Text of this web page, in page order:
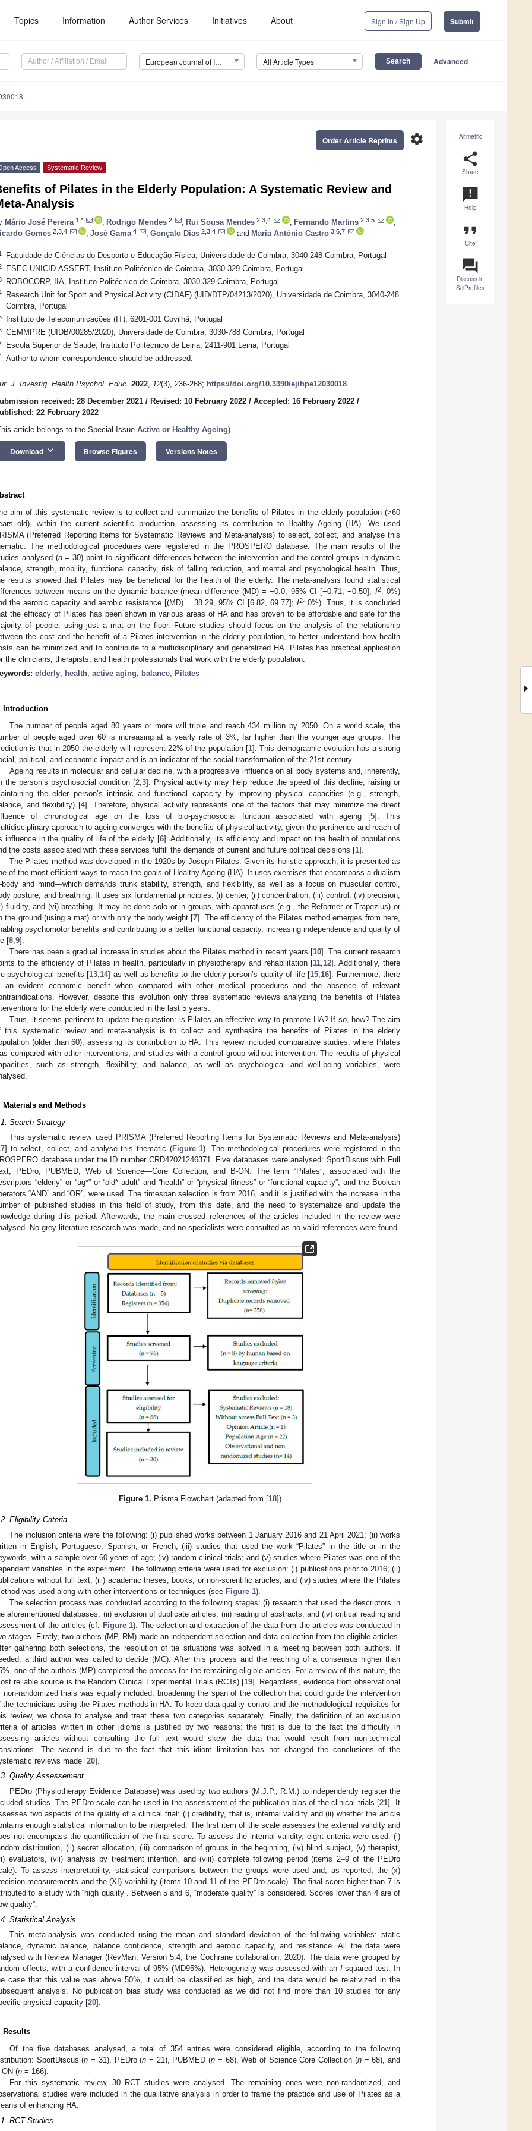
Topics Information Author Services Initiatives About Sign In / Sign Up Submit
European Journal of Investigation in Health, Psychology and Education (EJIHPE) All Article Types Advanced
Altmetric
share
Share
announcement
Help
format_quote
Cite
question_answer
Discuss in
SciProfiles
settings
Order Article Reprints
Access Systematic Review
of Pilates in the Elderly Population: A Systematic Review and
Analysis
Mário José Pereira 1,* Rodrigo Mendes 2 Rui Sousa Mendes 2,3,4 Fernando Martins 2,3,5
Gomes 2,3,4 José Gama 4 Gonçalo Dias 2,3,4 and Maria António Castro 3,6,7
Faculdade de Ciências do Desporto e Educação Física, Universidade de Coimbra, 3040-248 Coimbra, Portugal
ESEC-UNICID-ASSERT, Instituto Politécnico de Coimbra, 3030-329 Coimbra, Portugal
ROBOCORP, IIA, Instituto Politécnico de Coimbra, 3030-329 Coimbra, Portugal
Research Unit for Sport and Physical Activity (CIDAF) (UID/DTP/04213/2020), Universidade de Coimbra, 3040-248
Coimbra, Portugal
Instituto de Telecomunicações (IT), 6201-001 Covilhã, Portugal
CEMMPRE (UIDB/00285/2020), Universidade de Coimbra, 3030-788 Coimbra, Portugal
Escola Superior de Saúde, Instituto Politécnico de Leiria, 2411-901 Leiria, Portugal
Author to whom correspondence should be addressed.
J. Investig. Health Psychol. Educ. 2022, 12(3), 236-268; https://doi.org/10.3390/ejihpe12030018
received: 28 December 2021 / Revised: 10 February 2022 / Accepted: 16 February 2022 /
22 February 2022
article belongs to the Special Issue Active or Healthy Ageing)
Download keyboard_arrow_down Browse Figures Versions Notes
aim of this systematic review is to collect and summarize the benefits of Pilates in the elderly population (>60
old), within the current scientific production, assessing its contribution to Healthy Ageing (HA). We used
(Preferred Reporting Items for Systematic Reviews and Meta-analysis) to select, collect, and analyse this
The methodological procedures were registered in the PROSPERO database. The main results of the
analysed (n= 30) point to significant differences between the intervention and the control groups in dynamic
strength, mobility, functional capacity, risk of falling reduction, and mental and psychological health. Thus,
results showed that Pilates may be beneficial for the health of the elderly. The meta-analysis found statistical
between means on the dynamic balance (mean difference (MD) = −0.0, 95% CI [−0.71, −0.50]; I2: 0%)
the aerobic capacity and aerobic resistance [(MD) = 38.29, 95% CI [6.82, 69.77]; I2: 0%). Thus, it is concluded
the efficacy of Pilates has been shown in various areas of HA and has proven to be affordable and safe for the
of people, using just a mat on the floor. Future studies should focus on the analysis of the relationship
the cost and the benefit of a Pilates intervention in the elderly population, to better understand how health
can be minimized and to contribute to a multidisciplinary and generalized HA. Pilates has practical application
the clinicians, therapists, and health professionals that work with the elderly population.
elderly; health; active aging; balance; Pilates
Introduction
The number of people aged 80 years or more will triple and reach 434 million by 2050. On a world scale, the
of people aged over 60 is increasing at a yearly rate of 3%, far higher than the younger age groups. The
is that in 2050 the elderly will represent 22% of the population [1]. This demographic evolution has a strong
political, and economic impact and is an indicator of the social transformation of the 21st century.
Ageing results in molecular and cellular decline, with a progressive influence on all body systems and, inherently,
the person’s psychosocial condition [2 ,3]. Physical activity may help reduce the speed of this decline, raising or
the elder person’s intrinsic and functional capacity by improving physical capacities (e.g., strength,
and flexibility) [4]. Therefore, physical activity represents one of the factors that may minimize the direct
of chronological age on the loss of bio-psychosocial function associated with ageing [5]. This
approach to ageing converges with the benefits of physical activity, given the pertinence and reach of
influence in the quality of life of the elderly [6]. Additionally, its efficiency and impact on the health of populations
the costs associated with these services fulfill the demands of current and future political decisions [1].
The Pilates method was developed in the 1920s by Joseph Pilates. Given its holistic approach, it is presented as
of the most efficient ways to reach the goals of Healthy Ageing (HA). It uses exercises that encompass a dualism
and mind—which demands trunk stability, strength, and flexibility, as well as a focus on muscular control,
posture, and breathing. It uses six fundamental principles: (i) center, (ii) concentration, (iii) control, (iv) precision,
fluidity, and (vi) breathing. It may be done solo or in groups, with apparatuses (e.g., the Reformer or Trapezius) or
the ground (using a mat) or with only the body weight [7]. The efficiency of the Pilates method emerges from here,
psychomotor benefits and contributing to a better functional capacity, increasing independence and quality of
[8 9].
There has been a gradual increase in studies about the Pilates method in recent years [10]. The current research
to the efficiency of Pilates in health, particularly in physiotherapy and rehabilitation [11 12]. Additionally, there
psychological benefits [13 14] as well as benefits to the elderly person’s quality of life [15 16]. Furthermore, there
an evident economic benefit when compared with other medical procedures and the absence of relevant
However, despite this evolution only three systematic reviews analyzing the benefits of Pilates
for the elderly were conducted in the last 5 years.
Thus, it seems pertinent to update the question: is Pilates an effective way to promote HA? If so, how? The aim
this systematic review and meta-analysis is to collect and synthesize the benefits of Pilates in the elderly
(older than 60), assessing its contribution to HA. This review included comparative studies, where Pilates
compared with other interventions, and studies with a control group without intervention. The results of physical
such as strength, flexibility, and balance, as well as psychological and well-being variables, were
Materials and Methods
Search Strategy
This systematic review used PRISMA (Preferred Reporting Items for Systematic Reviews and Meta-analysis)
] to select, collect, and analyse this thematic (Figure 1). The methodological procedures were registered in the
database under the ID number CRD42021246371. Five databases were analysed: SportDiscus with Full
PEDro; PUBMED; Web of Science—Core Collection; and B-ON. The term “Pilates”, associated with the
“elderly” or “ag*” or “old* adult” and “health” or “physical fitness” or “functional capacity”, and the Boolean
“AND” and “OR”, were used. The timespan selection is from 2016, and it is justified with the increase in the
of published studies in this field of study, from this date, and the need to systematize and update the
during this period. Afterwards, the main crossed references of the articles included in the review were
No grey literature research was made, and no specialists were consulted as no valid references were found.
Figure 1. Prisma Flowchart (adapted from [18]).
Eligibility Criteria
The inclusion criteria were the following: (i) published works between 1 January 2016 and 21 April 2021; (ii) works
in English, Portuguese, Spanish, or French; (iii) studies that used the work “Pilates” in the title or in the
with a sample over 60 years of age; (iv) random clinical trials; and (v) studies where Pilates was one of the
variables in the experiment. The following criteria were used for exclusion: (i) publications prior to 2016; (ii)
without full text; (iii) academic theses, books, or non-scientific articles; and (iv) studies where the Pilates
was used along with other interventions or techniques (see Figure 1).
The selection process was conducted according to the following stages: (i) research that used the descriptors in
aforementioned databases; (ii) exclusion of duplicate articles; (iii) reading of abstracts; and (iv) critical reading and
of the articles (cf.
Figure 1). The selection and extraction of the data from the articles was conducted in
stages. Firstly, two authors (MP, RM) made an independent selection and data collection from the eligible articles.
gathering both selections, the resolution of tie situations was solved in a meeting between both authors. If
a third author was called to decide (MC). After this process and the reaching of a consensus higher than
one of the authors (MP) completed the process for the remaining eligible articles. For a review of this nature, the
reliable source is the Random Clinical Experimental Trials (RCTs) [19]. Regardless, evidence from observational
non-randomized trials was equally included, broadening the span of the collection that could guide the intervention
the technicians using the Pilates methods in HA. To keep data quality control and the methodological requisites for
review, we chose to analyse and treat these two categories separately. Finally, the definition of an exclusion
of articles written in other idioms is justified by two reasons: the first is due to the fact the difficulty in
articles without consulting the full text would skew the data that would result from non-technical
The second is due to the fact that this idiom limitation has not changed the conclusions of the
reviews made [20].
Quality Assessement
PEDro (Physiotherapy Evidence Database) was used by two authors (M.J.P., R.M.) to independently register the
studies. The PEDro scale can be used in the assessment of the publication bias of the clinical trials [21]. It
two aspects of the quality of a clinical trial: (i) credibility, that is, internal validity and (ii) whether the article
enough statistical information to be interpreted. The first item of the scale assesses the external validity and
not encompass the quantification of the final score. To assess the internal validity, eight criteria were used: (i)
distribution, (ii) secret allocation, (iii) comparison of groups in the beginning, (iv) blind subject, (v) therapist,
evaluators, (vii) analysis by treatment intention, and (viii) complete following period (items 2–9 of the PEDro
To assess interpretability, statistical comparisons between the groups were used and, as reported, the (x)
measurements and the (XI) variability (items 10 and 11 of the PEDro scale). The final score higher than 7 is
to a study with “high quality”. Between 5 and 6, “moderate quality” is considered. Scores lower than 4 are of
quality”.
Statistical Analysis
This meta-analysis was conducted using the mean and standard deviation of the following variables: static
dynamic balance, balance confidence, strength and aerobic capacity, and resistance. All the data were
with Review Manager (RevMan, Version 5.4, the Cochrane collaboration, 2020). The data were grouped by
effects, with a confidence interval of 95% (MD95%). Heterogeneity was assessed with an I-squared test. In
case that this value was above 50%, it would be classified as high, and the data would be relativized in the
analysis. No publication bias study was conducted as we did not find more than 10 studies for any
physical capacity [20].
Results
Of the five databases analysed, a total of 354 entries were considered eligible, according to the following
SportDiscus (n = 31), PEDro (n = 21), PUBMED (n = 68), Web of Science Core Collection (n= 68), and
ON (n = 166).
For this systematic review, 30 RCT studies were analysed. The remaining ones were non-randomized, and
studies were included in the qualitative analysis in order to frame the practice and use of Pilates as a
of enhancing HA.
RCT Studies
May
May
May
May
May
May
May
May
May
May
May
May
May
May
May
May
May
May
May
Jun
Jun
Jun
Jun
Jun
Jun
Jun
Jun
Jun
Jun
Jun
Jun
Jun
Jun
Jun
Jun
Jun
Jun
Jun
Jul
Jul
Jul
Jul
Jul
Jul
Jul
Jul
Jul
Jul
Jul
Jul
Jul
Jul
Jul
Jul
Jul
Jul
Jul
Jul